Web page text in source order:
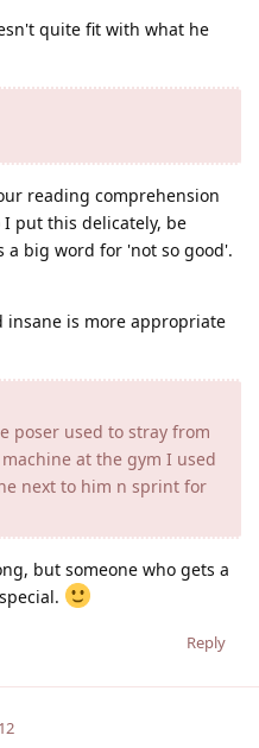
quite fit with what he
reading comprehension
I put this delicately, be
a big word for 'not so good'.
insane is more appropriate
poser used to stray from
at the gym I used
next to him n sprint for
but someone who gets a
Reply